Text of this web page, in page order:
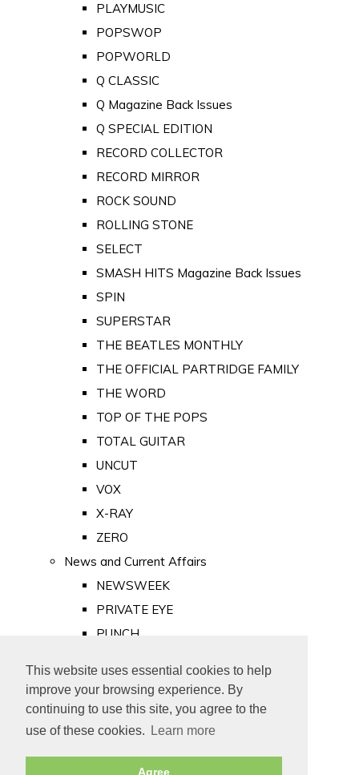
This website uses essential cookies to help
improve your browsing experience. By
continuing to use this site, you agree to the
use of these cookies.
Learn more
Agree
PLAYMUSIC
POPSWOP
POPWORLD
Q CLASSIC
Q Magazine Back Issues
Q SPECIAL EDITION
RECORD COLLECTOR
RECORD MIRROR
ROCK SOUND
ROLLING STONE
SELECT
SMASH HITS Magazine Back Issues
SPIN
SUPERSTAR
THE BEATLES MONTHLY
THE OFFICIAL PARTRIDGE FAMILY
THE WORD
TOP OF THE POPS
TOTAL GUITAR
UNCUT
VOX
X-RAY
ZERO
News and Current Affairs
NEWSWEEK
PRIVATE EYE
PUNCH
Old Newspapers
Royalty
MAJESTY
ROYAL LIFE